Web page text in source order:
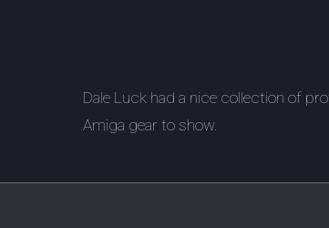
Dale Luck had a nice collection of
Amiga gear to show.